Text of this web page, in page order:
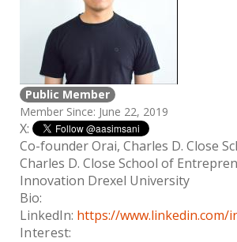
Public Member
Member Since: June 22, 2019
X:
Co-founder Orai, Charles D. Close
Charles D. Close School of
Innovation Drexel University
Bio:
LinkedIn: https://www.linkedin.com/
Interest: